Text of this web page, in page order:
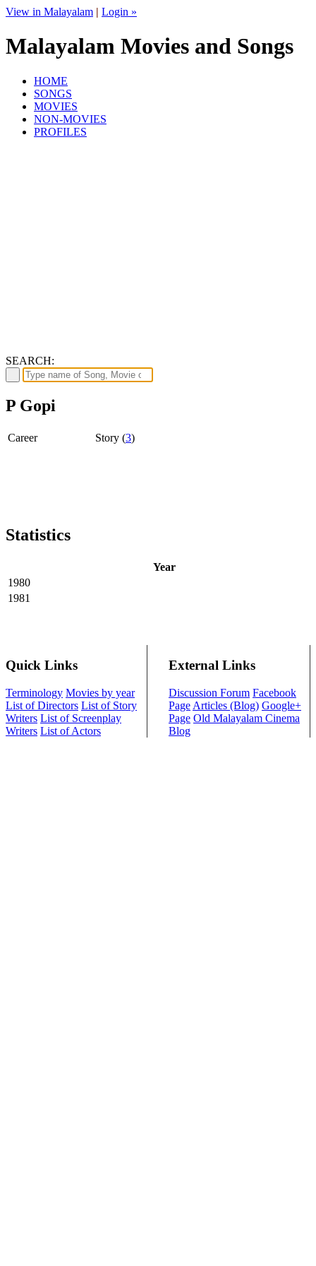
View in Malayalam | Login »
Malayalam Movies and Songs
HOME
SONGS
MOVIES
NON-MOVIES
PROFILES
SEARCH:
P Gopi
Career Story (3)
Statistics
Year
1980
1981
Quick Links
Terminology Movies by year
List of Directors List of Story
Writers List of Screenplay
Writers List of Actors
External Links
Discussion Forum Facebook
Page Articles (Blog) Google+
Page Old Malayalam Cinema
Blog